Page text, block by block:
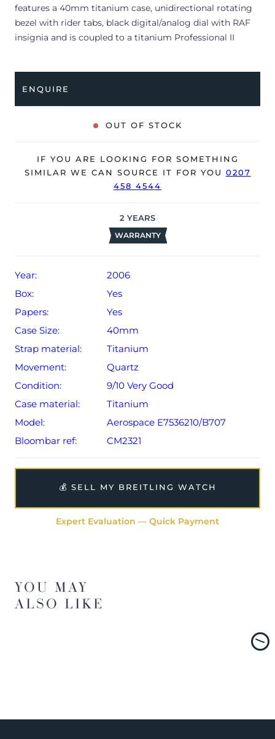
features a 40mm titanium case, unidirectional rotating
bezel with rider tabs, black digital/analog dial with RAF
insignia and is coupled to a titanium Professional II
The watch is supplied with its outer box, inner
presentation case, international warranty booklet,
The watch will be sold with our 24-month warranty from
date of sale (Terms & Conditions apply).
ENQUIRE
OUT OF STOCK
IF YOU ARE LOOKING FOR SOMETHING
SIMILAR WE CAN SOURCE IT FOR YOU 0207
458 4544
2 YEARS
WARRANTY
Year:
2006
Box:
Yes
Papers:
Yes
Case Size:
40mm
Strap material:
Titanium
Movement:
Quartz
Condition:
9/10 Very Good
Case material:
Titanium
Model:
Aerospace E7536210/B707
Bloombar ref:
CM2321
💰 SELL MY BREITLING WATCH
Expert Evaluation — Quick Payment
YOU MAY
ALSO LIKE